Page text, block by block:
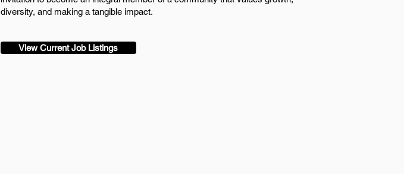
diversity, and making a tangible impact.
View Current Job Listings